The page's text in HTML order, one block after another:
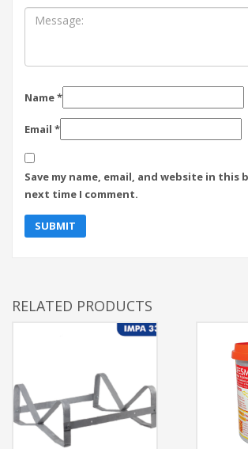
Name*
Email *
Save my name, email, and website in
next time I comment.
RELATED PRODUCTS